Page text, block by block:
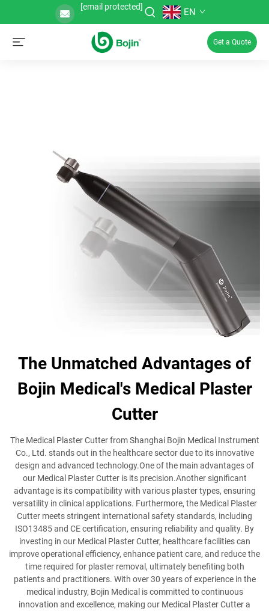
[email protected] EN
Get a Quote
The Unmatched Advantages of
Bojin Medical's Medical Plaster
Cutter
The Medical Plaster Cutter from Shanghai Bojin Medical Instrument
Co., Ltd. stands out in the healthcare sector due to its innovative
design and advanced technology.One of the main advantages of
our Medical Plaster Cutter is its precision.Another significant
advantage is its compatibility with various plaster types, ensuring
versatility in clinical applications. Furthermore, the Medical Plaster
Cutter meets stringent international safety standards, including
ISO13485 and CE certification, ensuring reliability and quality. By
investing in our Medical Plaster Cutter, healthcare facilities can
improve operational efficiency, enhance patient care, and reduce the
time required for plaster removal, ultimately benefiting both
patients and practitioners. With over 30 years of experience in the
medical industry, Bojin Medical is committed to continuous
innovation and excellence, making our Medical Plaster Cutter a